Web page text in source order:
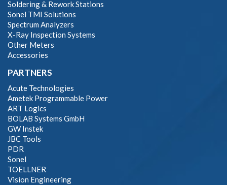
Soldering & Rework Stations
Sonel TMI Solutions
Spectrum Analyzers
X-Ray Inspection Systems
Other Meters
Accessories
PARTNERS
Acute Technologies
Ametek Programmable Power
ART Logics
BOLAB Systems GmbH
GW Instek
JBC Tools
PDR
Sonel
TOELLNER
Vision Engineering